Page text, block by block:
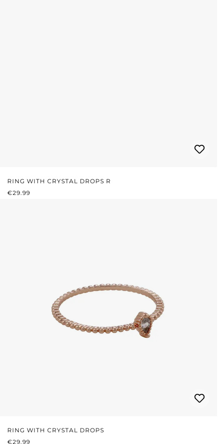
RING WITH CRYSTAL DROPS R
REGULAR PRICE:
€29.99
RING WITH CRYSTAL DROPS
REGULAR PRICE:
€29.99